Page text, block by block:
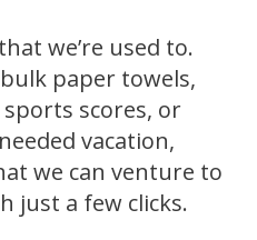
we’re used to.
paper towels,
scores, or
vacation,
we can venture to
just a few clicks.